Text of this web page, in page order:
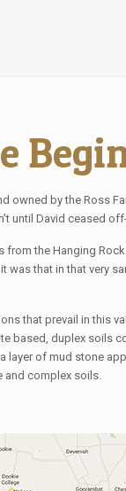
owned by the Ross
until David ceased
from the Hanging
was that in that very
that prevail in this
based, duplex soils
layer of mud stone
and complex soils.